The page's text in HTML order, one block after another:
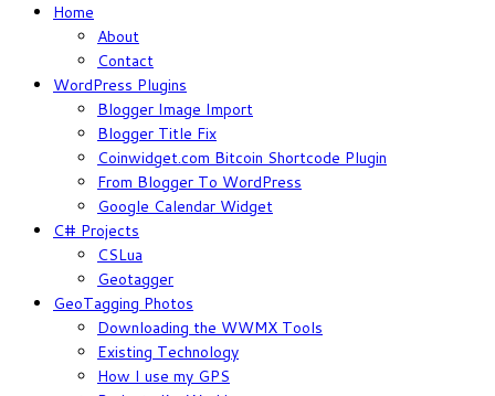
Home
About
Contact
WordPress Plugins
Blogger Image Import
Blogger Title Fix
Coinwidget.com Bitcoin Shortcode Plugin
From Blogger To WordPress
Google Calendar Widget
C# Projects
CSLua
Geotagger
GeoTagging Photos
Downloading the WWMX Tools
Existing Technology
How I use my GPS